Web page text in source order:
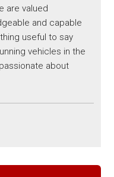
are valued
and capable
useful to say
vehicles in the
about